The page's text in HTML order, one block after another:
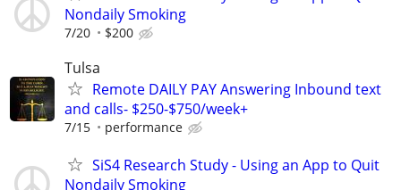
Nondaily Smoking
7/20 $200
Tulsa
Remote DAILY PAY Answering Inbound text
and calls- $250-$750/week+
7/15 performance
SiS4 Research Study - Using an App to Quit
Nondaily Smoking